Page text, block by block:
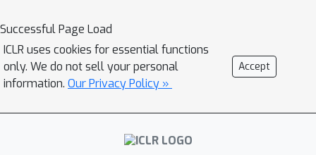
characterization that serves as fine-
grained expertise measurement and
visual explainability tool.Specifically,
we present Adversarial Imitation
(PatchAIL), which employs a patch-
based discriminator to measure the
Successful Page Load
ICLR uses cookies for essential functions
only. We do not sell your personal
information. Our Privacy Policy »
Accept